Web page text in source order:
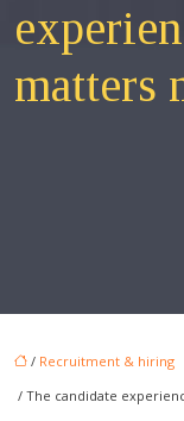
matters
/ Recruitment & hiring
/ The candidate